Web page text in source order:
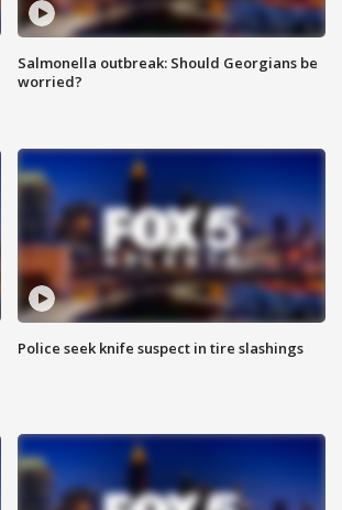
Salmonella outbreak: Should Georgians be
worried?
Police seek knife suspect in tire slashings